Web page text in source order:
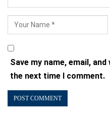
Save my name, email,
the next time I comment.